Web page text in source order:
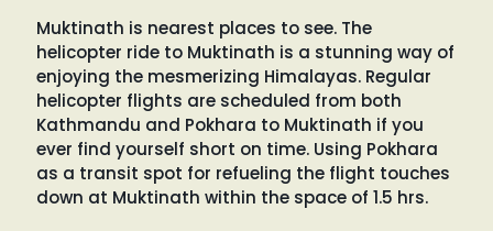
Muktinath is nearest places to see. The
helicopter ride to Muktinath is a stunning way of
enjoying the mesmerizing Himalayas. Regular
helicopter flights are scheduled from both
Kathmandu and Pokhara to Muktinath if you
ever find yourself short on time. Using Pokhara
as a transit spot for refueling the flight touches
down at Muktinath within the space of 1.5 hrs.